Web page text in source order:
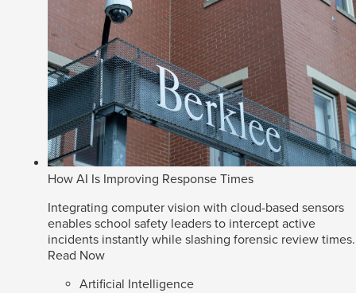
How AI Is Improving Response Times
Integrating computer vision with cloud-based sensors
enables school safety leaders to intercept active
incidents instantly while slashing forensic review times.
Read Now
Artificial Intelligence